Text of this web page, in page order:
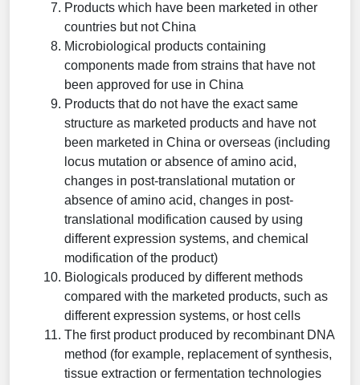
Products which have been marketed in other
countries but not China
Microbiological products containing
components made from strains that have not
been approved for use in China
Products that do not have the exact same
structure as marketed products and have not
been marketed in China or overseas (including
locus mutation or absence of amino acid,
changes in post-translational mutation or
absence of amino acid, changes in post-
translational modification caused by using
different expression systems, and chemical
modification of the product)
Biologicals produced by different methods
compared with the marketed products, such as
different expression systems, or host cells
The first product produced by recombinant DNA
method (for example, replacement of synthesis,
tissue extraction or fermentation technologies